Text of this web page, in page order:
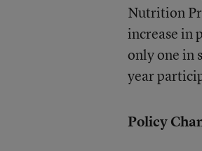
Nutrition
increase in
only one in
year
Policy